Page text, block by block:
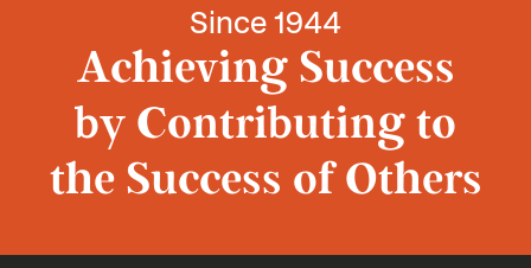
Since 1944
Achieving Success
by Contributing to
the Success of Others